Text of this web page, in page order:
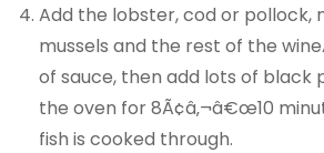
Add the lobster, cod or pollock,
mussels and the rest of the
of sauce, then add lots of black
the oven for 8Ã¢â‚¬â€œ10
fish is cooked through.